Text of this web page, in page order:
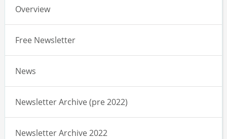
Overview
Free Newsletter
News
Newsletter Archive (pre 2022)
Newsletter Archive 2022